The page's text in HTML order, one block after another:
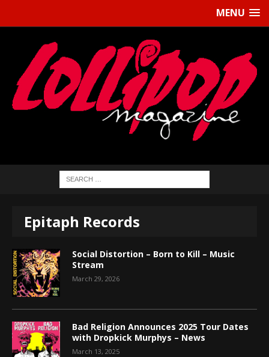
MENU
Epitaph Records
Social Distortion – Born to Kill – Music
Stream
March 29, 2026
Bad Religion Announces 2025 Tour Dates
with Dropkick Murphys – News
March 13, 2025